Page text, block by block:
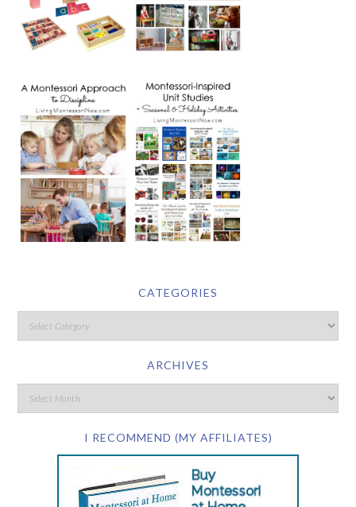
CATEGORIES
ARCHIVES
I RECOMMEND (MY AFFILIATES)